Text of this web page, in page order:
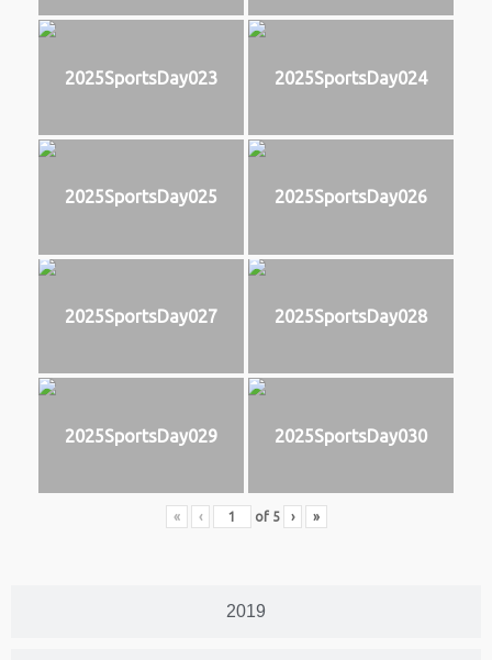
2019
2025SportsDay023 2025SportsDay024
2025SportsDay025 2025SportsDay026
2025SportsDay027 2025SportsDay028
2025SportsDay029 2025SportsDay030
« ‹ of 5 › »